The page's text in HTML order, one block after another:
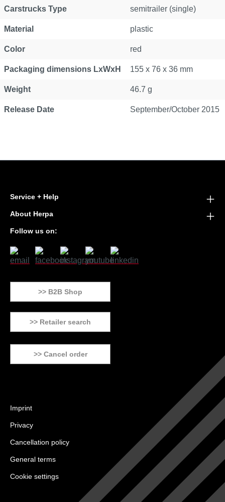
Carstrucks Type semitrailer (single)
Material plastic
Color red
Packaging dimensions LxWxH 155 x 76 x 36 mm
Weight 46.7 g
Release Date September/October 2015
Service + Help
About Herpa
Follow us on:
>> B2B Shop
>> Retailer search
>> Cancel order
Imprint
Privacy
Cancellation policy
General terms
Cookie settings